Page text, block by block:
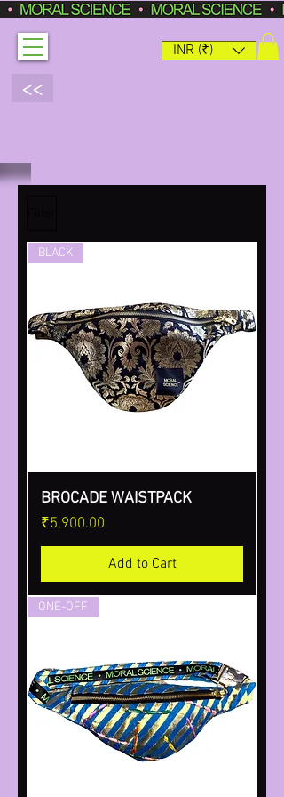
<<
INR (₹)
BLACK
BROCADE WAISTPACK
Price
₹5,900.00
Add to Cart
ONE-OFF